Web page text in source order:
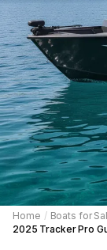
Home / Boats for
2025 Tracker Pro